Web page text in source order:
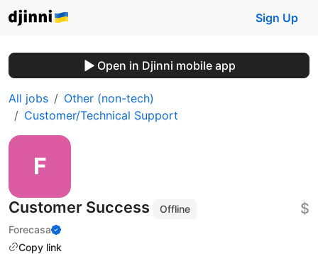
Sign Up
Open in Djinni mobile app
All jobs
Other (non-tech)
Customer/Technical Support
Customer Success
Offline
Forecasa
Copy link
$